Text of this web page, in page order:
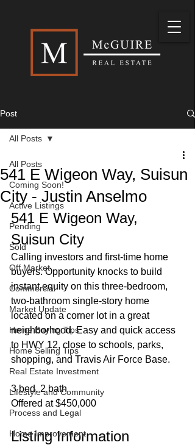
Post
All Posts
Coming Soon!
Active Listings
Pending
Sold
Off Market
Commercial
Market Update
Home Buying Tips
Home Selling Tips
Real Estate Investment
Lifestyle and Community
Process and Legal
Home Improvement
All Posts
541 E Wigeon Way, Suisun
City - Justin Anselmo
541 E Wigeon Way,
Suisun City
Calling investors and first-time home
buyers. Opportunity knocks to build
instant equity on this three-bedroom,
two-bathroom single-story home
located on a corner lot in a great
neighborhood. Easy and quick access
to HWY 12, close to schools, parks,
shopping, and Travis Air Force Base.
3 bed, 2 bath
Offered at $450,000
Listing Information